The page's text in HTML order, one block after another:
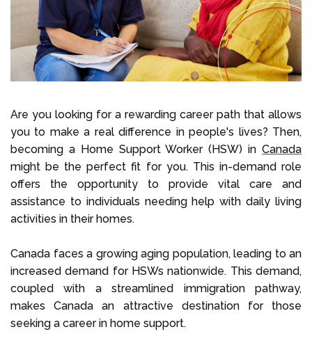
Are you looking for a rewarding career path that allows
you to make a real difference in people's lives? Then,
becoming a Home Support Worker (HSW) in Canada
might be the perfect fit for you. This in-demand role
offers the opportunity to provide vital care and
assistance to individuals needing help with daily living
activities in their homes.
Canada faces a growing aging population, leading to an
increased demand for HSWs nationwide. This demand,
coupled with a streamlined immigration pathway,
makes Canada an attractive destination for those
seeking a career in home support.
Call us on +1 604 449 1200